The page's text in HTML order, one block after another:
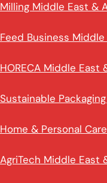
Milling Middle East &
Feed Business
HORECA Middle East
Sustainable
Home & Personal
AgriTech Middle East